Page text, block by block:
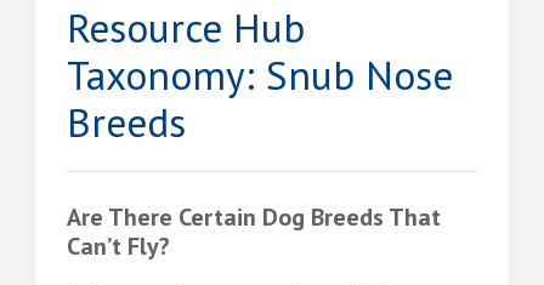
Resource Hub
Taxonomy: Snub Nose
Breeds
Are There Certain Dog Breeds That
Can’t Fly?